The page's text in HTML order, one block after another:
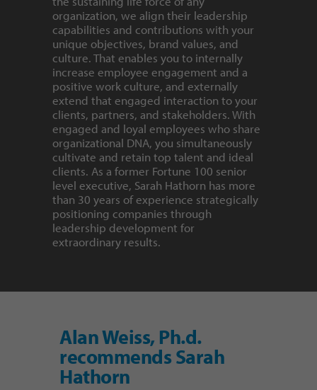
organization, we align their leadership
capabilities and contributions with your
unique objectives, brand values, and
culture. That enables you to internally
increase employee engagement and a
positive work culture, and externally
extend that engaged interaction to your
clients, partners, and stakeholders. With
engaged and loyal employees who share
organizational DNA, you simultaneously
cultivate and retain top talent and ideal
clients. As a former Fortune 100 senior
level executive, Sarah Hathorn has more
than 30 years of experience strategically
positioning companies through
leadership development for
extraordinary results.
Alan Weiss, Ph.d.
recommends Sarah
Hathorn